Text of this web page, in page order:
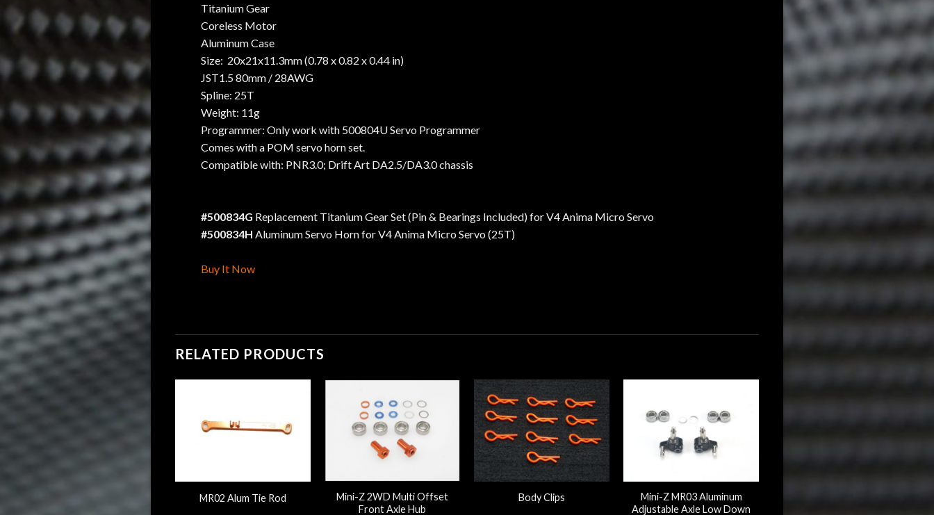
Titanium Gear
Coreless Motor
Aluminum Case
Size: 20x21x11.3mm (0.78 x 0.82 x 0.44 in)
JST1.5 80mm / 28AWG
Spline: 25T
Weight: 11g
Programmer: Only work with 500804U Servo Programmer
Comes with a POM servo horn set.
Compatible with: PNR3.0; Drift Art DA2.5/DA3.0 chassis
#500834G Replacement Titanium Gear Set (Pin & Bearings Included) for V4 Anima Micro Servo
#500834H Aluminum Servo Horn for V4 Anima Micro Servo (25T)
Buy It Now
RELATED PRODUCTS
MR02 Alum Tie Rod
Mini-Z 2WD Multi Offset
Front Axle Hub
Body Clips
Mini-Z MR03 Aluminum
Adjustable Axle Low Down